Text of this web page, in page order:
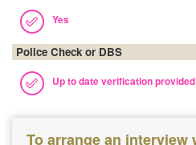
Yes
Police Check or DBS
Up to date verification
To arrange an interview